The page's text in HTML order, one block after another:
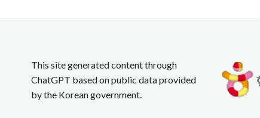
This site generated content through
ChatGPT based on public data provided
by the Korean government.